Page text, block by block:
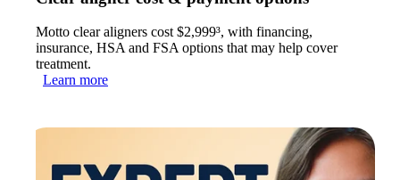
Motto clear aligners cost $2,999³, with financing,
insurance, HSA and FSA options that may help cover
treatment.
Learn more